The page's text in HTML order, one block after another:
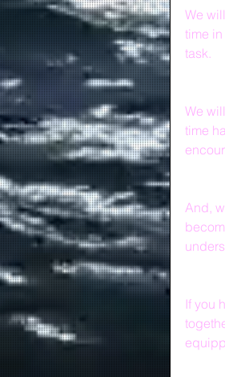
We
time
task.
We
time
And,
If you